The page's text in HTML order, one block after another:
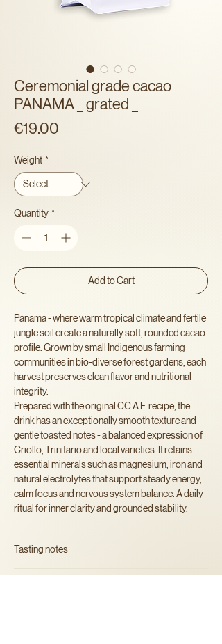
Ceremonial grade cacao
PANAMA _ grated _
€19.00
Weight *
Quantity *
Add to Cart
Panama - where warm tropical climate and fertile
jungle soil create a naturally soft, rounded cacao
profile. Grown by small Indigenous farming
communities in bio-diverse forest gardens, each
harvest preserves clean flavor and nutritional
integrity.
Prepared with the original CC A F. recipe, the
drink has an exceptionally smooth texture and
gentle toasted notes - a balanced expression of
Criollo, Trinitario and local varieties. It retains
essential minerals such as magnesium, iron and
natural electrolytes that support steady energy,
calm focus and nervous system balance. A daily
ritual for inner clarity and grounded stability.
Tasting notes
smooth, earthy, lightly nutty with